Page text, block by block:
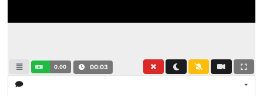
0.00 00:03